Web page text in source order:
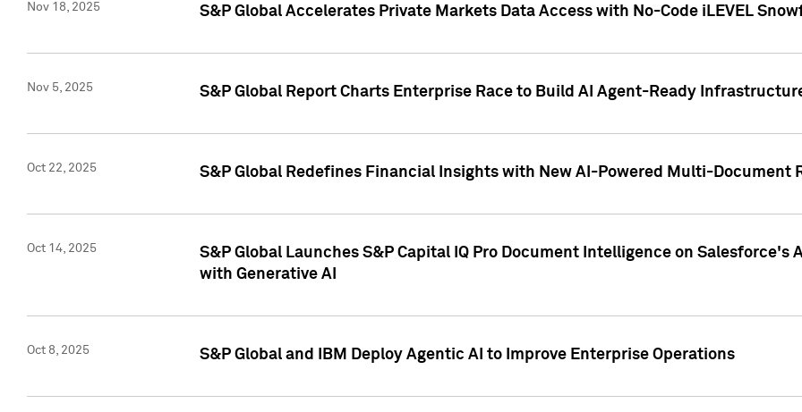
Nov 18, 2025 S&P Global Accelerates Private Markets Data Access with No-Code iLEVEL
Nov 5, 2025 S&P Global Report Charts Enterprise Race to Build AI Agent-Ready
Oct 22, 2025 S&P Global Redefines Financial Insights with New AI-Powered Multi-Document
Oct 14, 2025
S&P Global Launches S&P Capital IQ Pro Document Intelligence on
with Generative AI
Oct 8, 2025 S&P Global and IBM Deploy Agentic AI to Improve Enterprise Operations